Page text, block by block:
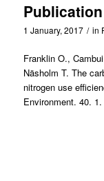
Publication
1 January, 2017 / in
Franklin O.,
Näsholm T. The
nitrogen use
Environment. 40.